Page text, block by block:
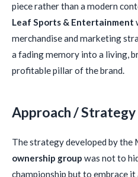
piece rather than a modern
Leaf Sports & Entertainment
merchandise and marketing
a fading memory into a living,
profitable pillar of the brand.
Approach / Strategy
The strategy developed by the
ownership group was not to
championship but to embrace